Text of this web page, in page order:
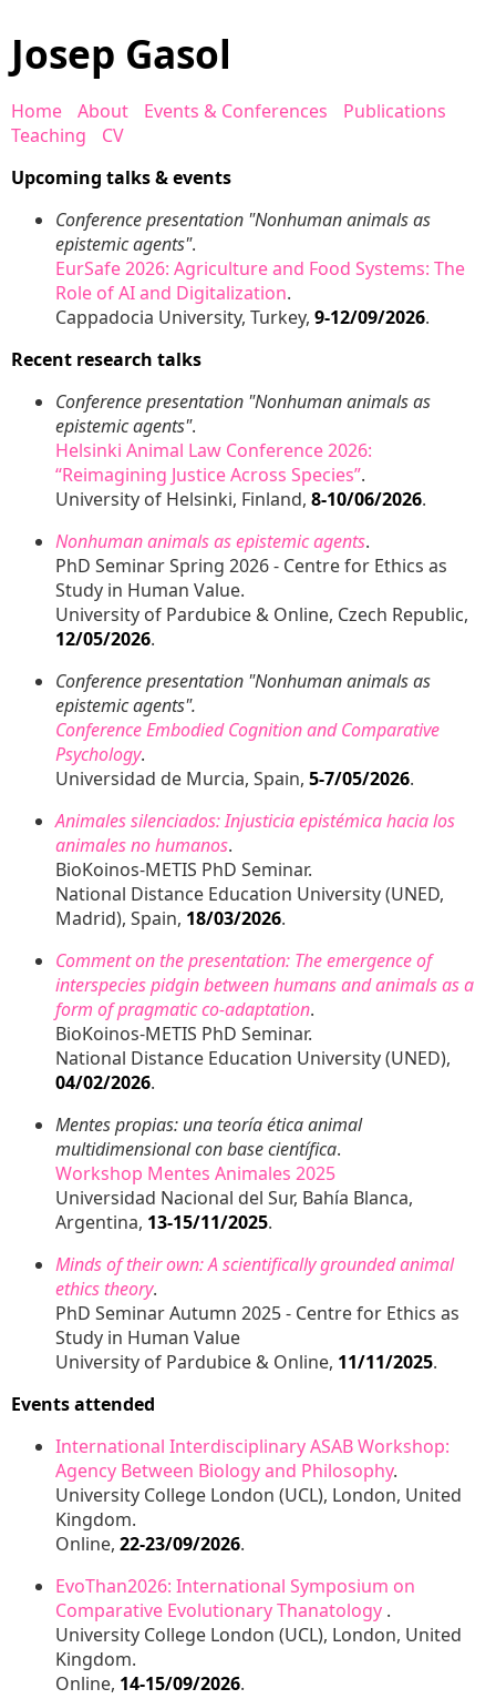
Josep Gasol
Home About Events & Conferences
Publications
Teaching
CV
Upcoming talks & events
Conference presentation "Nonhuman animals as
epistemic agents".
EurSafe 2026: Agriculture and Food Systems: The
Role of AI and Digitalization.
Cappadocia University, Turkey, 9-12/09/2026.
Recent research talks
Conference presentation "Nonhuman animals as
epistemic agents".
Helsinki Animal Law Conference 2026:
“Reimagining Justice Across Species”.
University of Helsinki, Finland, 8-10/06/2026.
Nonhuman animals as epistemic agents.
PhD Seminar Spring 2026 - Centre for Ethics as
Study in Human Value.
University of Pardubice & Online, Czech Republic,
12/05/2026.
Conference presentation "Nonhuman animals as
epistemic agents".
Conference Embodied Cognition and Comparative
Psychology.
Universidad de Murcia, Spain, 5-7/05/2026.
Animales silenciados: Injusticia epistémica hacia los
animales no humanos.
BioKoinos-METIS PhD Seminar.
National Distance Education University (UNED,
Madrid), Spain, 18/03/2026.
Comment on the presentation: The emergence of
interspecies pidgin between humans and animals as a
form of pragmatic co-adaptation.
BioKoinos-METIS PhD Seminar.
National Distance Education University (UNED),
04/02/2026.
Mentes propias: una teoría ética animal
multidimensional con base científica.
Workshop Mentes Animales 2025
Universidad Nacional del Sur, Bahía Blanca,
Argentina, 13-15/11/2025.
Minds of their own: A scientifically grounded animal
ethics theory.
PhD Seminar Autumn 2025 - Centre for Ethics as
Study in Human Value
University of Pardubice & Online, 11/11/2025.
Events attended
International Interdisciplinary ASAB Workshop:
Agency Between Biology and Philosophy.
University College London (UCL), London, United
Kingdom.
Online, 22-23/09/2026.
EvoThan2026: International Symposium on
Comparative Evolutionary Thanatology .
University College London (UCL), London, United
Kingdom.
Online, 14-15/09/2026.